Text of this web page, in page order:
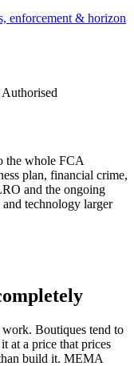
enforcement & horizon
the whole FCA
plan, financial crime,
and the ongoing
technology larger
Boutiques tend to
at a price that prices
build it. MEMA